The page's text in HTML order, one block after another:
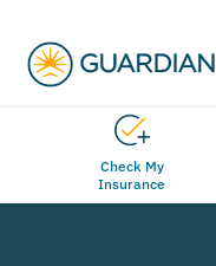
Check My
Insurance